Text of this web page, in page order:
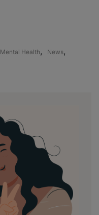
Posted
Mental Health, News,